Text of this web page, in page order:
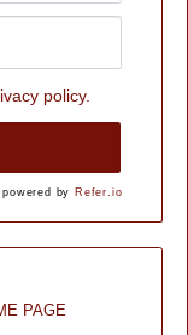
policy.
powered by Refer.io
PAGE